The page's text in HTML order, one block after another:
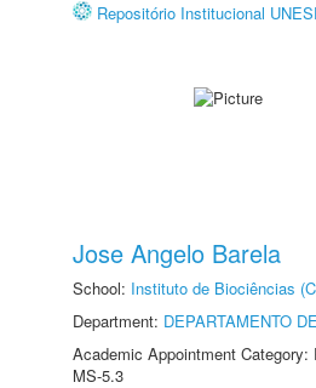
Repositório Institucional
Jose Angelo Barela
School: Instituto de Biociências
Department: DEPARTAMENTO
Academic Appointment Category:
MS-5.3